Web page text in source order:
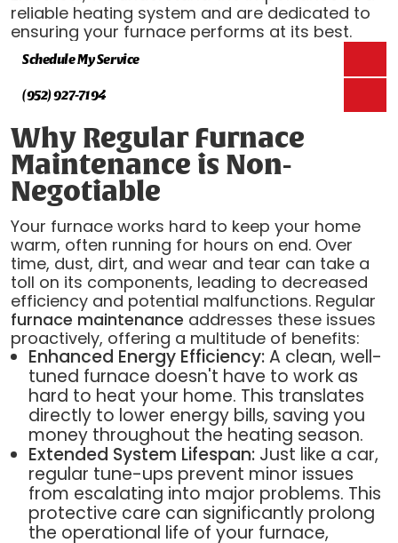
reliable heating system and are dedicated to
ensuring your furnace performs at its best.
Schedule My Service
(952) 927-7194
Why Regular Furnace
Maintenance is Non-
Negotiable
Your furnace works hard to keep your home
warm, often running for hours on end. Over
time, dust, dirt, and wear and tear can take a
toll on its components, leading to decreased
efficiency and potential malfunctions. Regular
furnace maintenance addresses these issues
proactively, offering a multitude of benefits:
Enhanced Energy Efficiency:A clean, well-
tuned furnace doesn't have to work as
hard to heat your home. This translates
directly to lower energy bills, saving you
money throughout the heating season.
Extended System Lifespan:Just like a car,
regular tune-ups prevent minor issues
from escalating into major problems. This
protective care can significantly prolong
the operational life of your furnace,